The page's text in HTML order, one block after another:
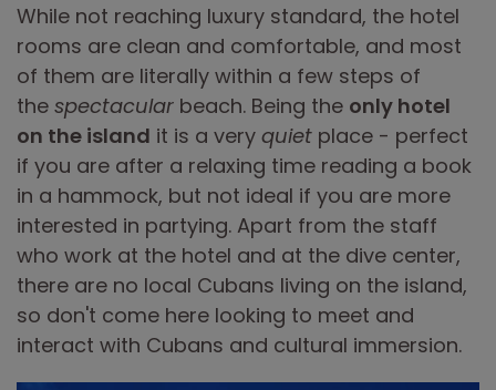
While not reaching luxury standard, the hotel
rooms are clean and comfortable, and most
of them are literally within a few steps of
the spectacular beach. Being the only hotel
on the island it is a very quiet place - perfect
if you are after a relaxing time reading a book
in a hammock, but not ideal if you are more
interested in partying. Apart from the staff
who work at the hotel and at the dive center,
there are no local Cubans living on the island,
so don't come here looking to meet and
interact with Cubans and cultural immersion.